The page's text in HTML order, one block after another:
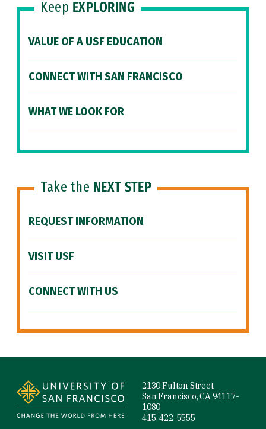
Keep EXPLORING
VALUE OF A USF EDUCATION
CONNECT WITH SAN FRANCISCO
WHAT WE LOOK FOR
Take the NEXT STEP
REQUEST INFORMATION
VISIT USF
CONNECT WITH US
2130 Fulton Street
San Francisco, CA 94117-
1080
415-422-5555